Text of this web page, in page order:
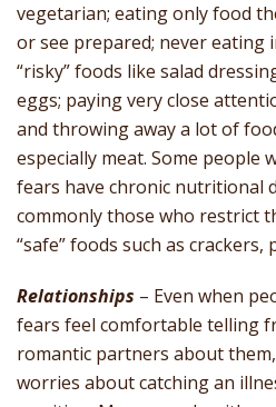
vegetarian; eating only food
or see prepared; never eating
“risky” foods like salad
eggs; paying very close
and throwing away a lot of
especially meat. Some people
fears have chronic nutritional
commonly those who restrict
“safe” foods such as
Relationships – Even when
fears feel comfortable telling
romantic partners about
worries about catching an